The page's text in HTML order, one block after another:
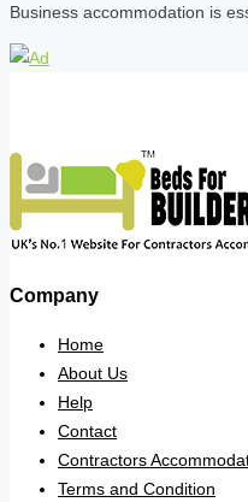
Business accommodation is
Company
Home
About Us
Help
Contact
Contractors
Terms and Condition